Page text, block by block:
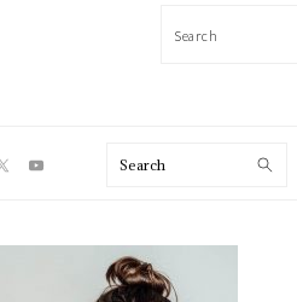
Search
Search
PRIMARY
SIDEBAR